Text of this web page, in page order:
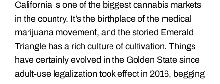
California is one of the biggest cannabis markets
in the country. It’s the birthplace of the medical
marijuana movement, and the storied Emerald
Triangle has a rich culture of cultivation. Things
have certainly evolved in the Golden State since
adult-use legalization took effect in 2016, begging